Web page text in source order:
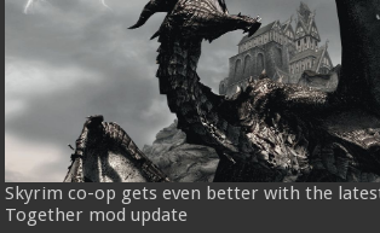
Skyrim co-op gets even better with the
Together mod update